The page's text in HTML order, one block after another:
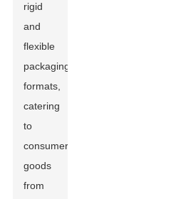
rigid
and
flexible
packaging
formats,
catering
to
consumer
goods
from